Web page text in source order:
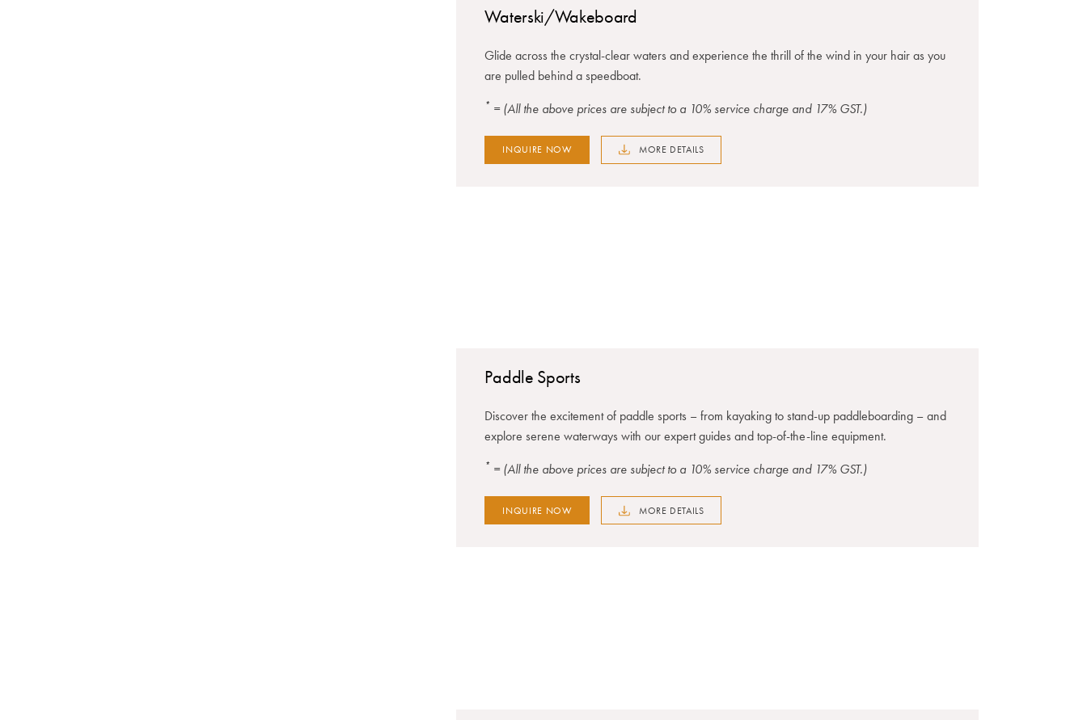
Waterski/Wakeboard
Glide across the crystal-clear waters and experience the thrill of the wind in your hair as you
are pulled behind a speedboat.
* = (All the above prices are subject to a 10% service charge and 17% GST.)
INQUIRE NOW MORE DETAILS
Paddle Sports
Discover the excitement of paddle sports – from kayaking to stand-up paddleboarding – and
explore serene waterways with our expert guides and top-of-the-line equipment.
* = (All the above prices are subject to a 10% service charge and 17% GST.)
INQUIRE NOW MORE DETAILS